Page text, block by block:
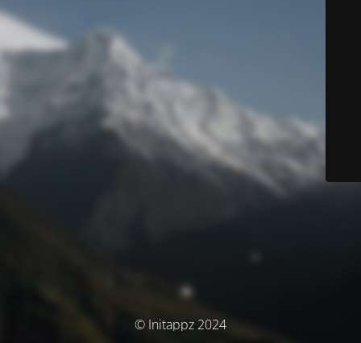
© Initappz 2024